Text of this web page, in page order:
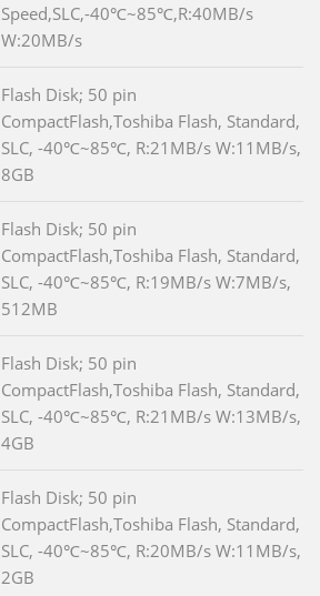
Speed,SLC,-40℃~85℃,R:40MB/s
W:20MB/s
Flash Disk; 50 pin
CompactFlash,Toshiba Flash, Standard,
SLC, -40℃~85℃, R:21MB/s W:11MB/s,
8GB
Flash Disk; 50 pin
CompactFlash,Toshiba Flash, Standard,
SLC, -40℃~85℃, R:19MB/s W:7MB/s,
512MB
Flash Disk; 50 pin
CompactFlash,Toshiba Flash, Standard,
SLC, -40℃~85℃, R:21MB/s W:13MB/s,
4GB
Flash Disk; 50 pin
CompactFlash,Toshiba Flash, Standard,
SLC, -40℃~85℃, R:20MB/s W:11MB/s,
2GB